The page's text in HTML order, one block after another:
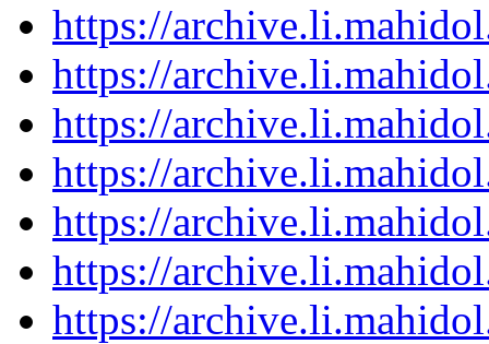
https://
https://
https://
https://
https://
https://
https://